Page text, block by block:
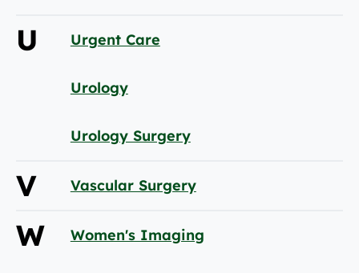
U Urgent Care
Urology
Urology Surgery
V Vascular Surgery
W Women's Imaging